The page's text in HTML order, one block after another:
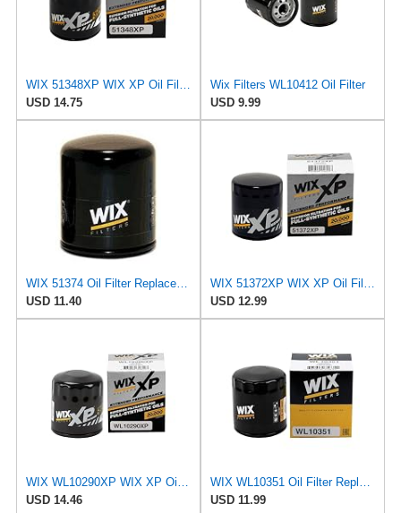
USD 14.75
Wix Filters WL10412 Oil Filter
USD 9.99
WIX 51374 Oil Filter Replacement, Built for Synthetic and High Mileage Oil - Compatible with BMW
USD 11.40
USD 12.99
USD 14.46
USD 11.99